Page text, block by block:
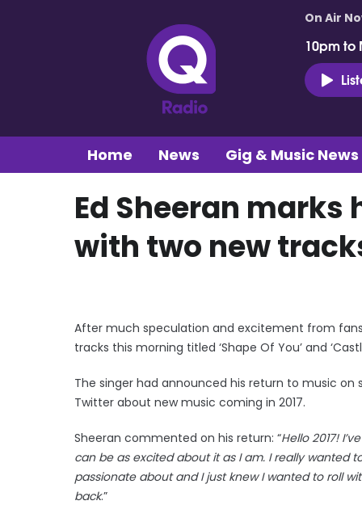
On Air
10pm to
Home News Gig & Music News
Ed Sheeran
with two new
After much speculation and excitement from
tracks this morning titled ‘Shape Of You’ and
The singer had announced his return to music
Twitter about new music coming in 2017.
Sheeran commented on his return: “Hello 2017!
can be as excited about it as I am. I really wanted
passionate about and I just knew I wanted to roll
back.”